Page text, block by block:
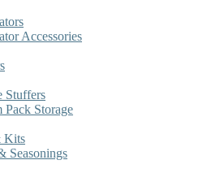
Accessories
Stuffers
Pack Storage
Kits
Seasonings